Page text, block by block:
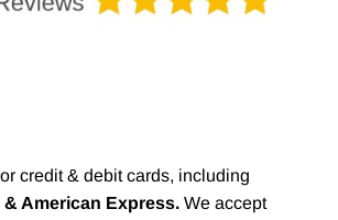
credit & debit cards, including
& American Express. We accept